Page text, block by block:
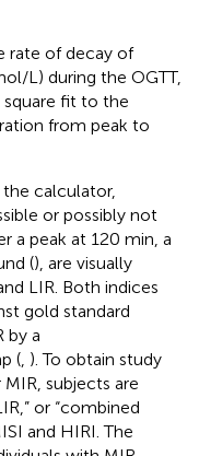
rate of decay of
L) during the OGTT,
fit to the
from peak to
calculator,
or possibly not
a peak at 120 min, a
(), are visually
LIR. Both indices
gold standard
by a
( ). To obtain study
subjects are
or “combined
and HIRI. The